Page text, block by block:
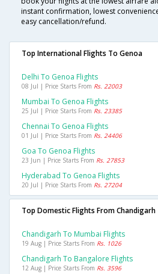
instant confirmation, lowest
easy cancellation/refund.
Top International Flights To Genoa
Delhi To Genoa Flights
08 Jul | Price Starts From Rs. 22003
Mumbai To Genoa Flights
25 Jul | Price Starts From Rs. 23385
Chennai To Genoa Flights
01 Jul | Price Starts From Rs. 24406
Goa To Genoa Flights
23 Jun | Price Starts From Rs. 27853
Hyderabad To Genoa Flights
20 Jul | Price Starts From Rs. 27204
Top Domestic Flights From Chandigarh
Chandigarh To Mumbai Flights
19 Aug | Price Starts From Rs. 1026
Chandigarh To Bangalore Flights
12 Aug | Price Starts From Rs. 3596